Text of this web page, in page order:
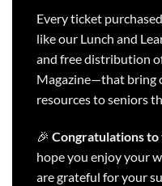
Every ticket
like our Lunch and
and free distribution
Magazine—that bring
resources to seniors
🎉 Congratulations
hope you enjoy your
are grateful for your